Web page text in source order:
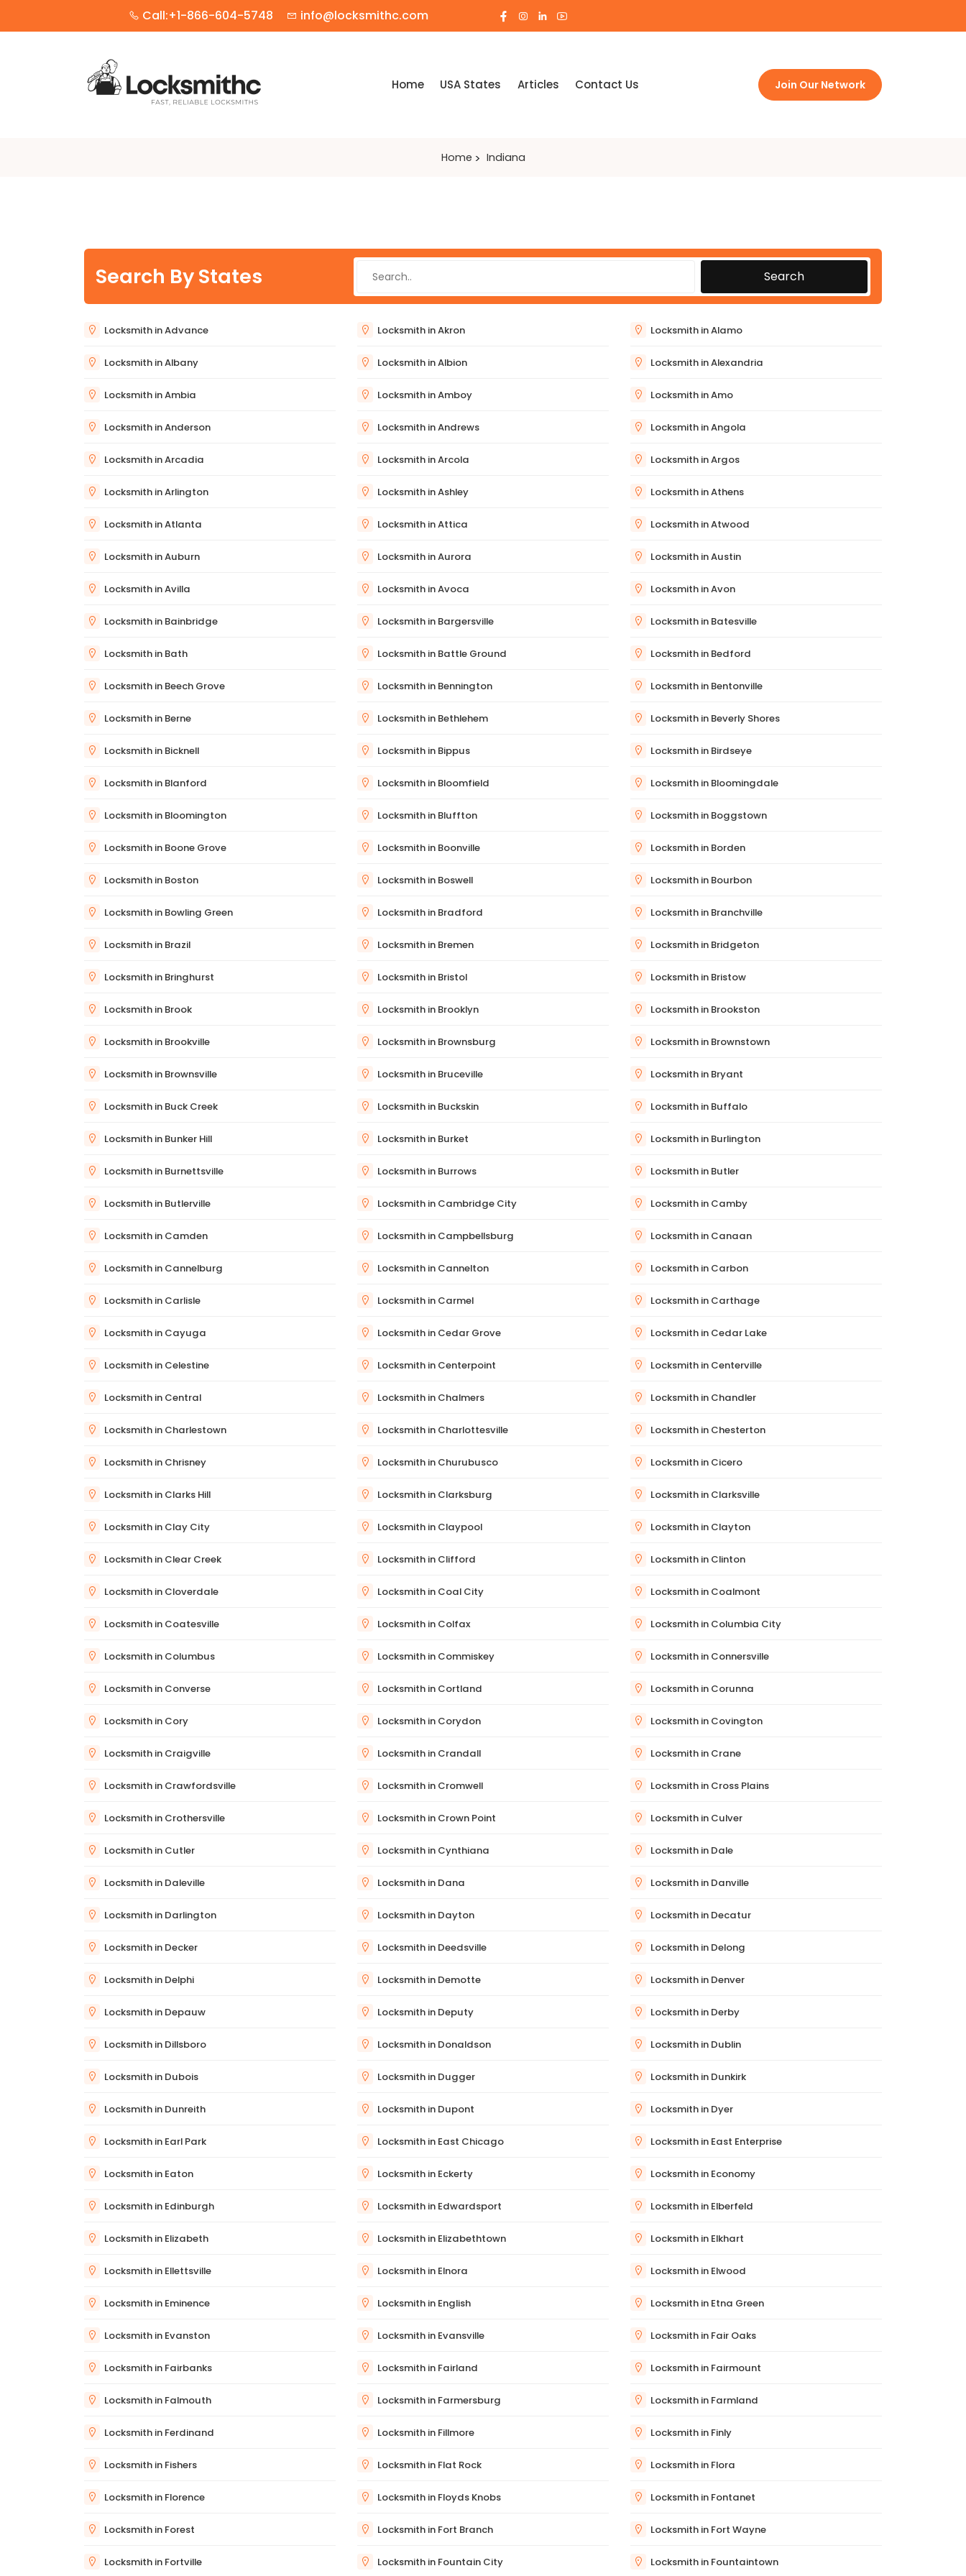
Call:+1-866-604-5748 info@locksmithc.com
Home USA States Articles Contact Us Join Our Network
Home Indiana
Search By States Search
Locksmith in Advance Locksmith in Akron Locksmith in Alamo
Locksmith in Albany Locksmith in Albion Locksmith in Alexandria
Locksmith in Ambia Locksmith in Amboy Locksmith in Amo
Locksmith in Anderson Locksmith in Andrews Locksmith in Angola
Locksmith in Arcadia Locksmith in Arcola Locksmith in Argos
Locksmith in Arlington Locksmith in Ashley Locksmith in Athens
Locksmith in Atlanta Locksmith in Attica Locksmith in Atwood
Locksmith in Auburn Locksmith in Aurora Locksmith in Austin
Locksmith in Avilla Locksmith in Avoca Locksmith in Avon
Locksmith in Bainbridge Locksmith in Bargersville Locksmith in Batesville
Locksmith in Bath Locksmith in Battle Ground Locksmith in Bedford
Locksmith in Beech Grove Locksmith in Bennington Locksmith in Bentonville
Locksmith in Berne Locksmith in Bethlehem Locksmith in Beverly Shores
Locksmith in Bicknell Locksmith in Bippus Locksmith in Birdseye
Locksmith in Blanford Locksmith in Bloomfield Locksmith in Bloomingdale
Locksmith in Bloomington Locksmith in Bluffton Locksmith in Boggstown
Locksmith in Boone Grove Locksmith in Boonville Locksmith in Borden
Locksmith in Boston Locksmith in Boswell Locksmith in Bourbon
Locksmith in Bowling Green Locksmith in Bradford Locksmith in Branchville
Locksmith in Brazil Locksmith in Bremen Locksmith in Bridgeton
Locksmith in Bringhurst Locksmith in Bristol Locksmith in Bristow
Locksmith in Brook Locksmith in Brooklyn Locksmith in Brookston
Locksmith in Brookville Locksmith in Brownsburg Locksmith in Brownstown
Locksmith in Brownsville Locksmith in Bruceville Locksmith in Bryant
Locksmith in Buck Creek Locksmith in Buckskin Locksmith in Buffalo
Locksmith in Bunker Hill Locksmith in Burket Locksmith in Burlington
Locksmith in Burnettsville Locksmith in Burrows Locksmith in Butler
Locksmith in Butlerville Locksmith in Cambridge City Locksmith in Camby
Locksmith in Camden Locksmith in Campbellsburg Locksmith in Canaan
Locksmith in Cannelburg Locksmith in Cannelton Locksmith in Carbon
Locksmith in Carlisle Locksmith in Carmel Locksmith in Carthage
Locksmith in Cayuga Locksmith in Cedar Grove Locksmith in Cedar Lake
Locksmith in Celestine Locksmith in Centerpoint Locksmith in Centerville
Locksmith in Central Locksmith in Chalmers Locksmith in Chandler
Locksmith in Charlestown Locksmith in Charlottesville Locksmith in Chesterton
Locksmith in Chrisney Locksmith in Churubusco Locksmith in Cicero
Locksmith in Clarks Hill Locksmith in Clarksburg Locksmith in Clarksville
Locksmith in Clay City Locksmith in Claypool Locksmith in Clayton
Locksmith in Clear Creek Locksmith in Clifford Locksmith in Clinton
Locksmith in Cloverdale Locksmith in Coal City Locksmith in Coalmont
Locksmith in Coatesville Locksmith in Colfax Locksmith in Columbia City
Locksmith in Columbus Locksmith in Commiskey Locksmith in Connersville
Locksmith in Converse Locksmith in Cortland Locksmith in Corunna
Locksmith in Cory Locksmith in Corydon Locksmith in Covington
Locksmith in Craigville Locksmith in Crandall Locksmith in Crane
Locksmith in Crawfordsville Locksmith in Cromwell Locksmith in Cross Plains
Locksmith in Crothersville Locksmith in Crown Point Locksmith in Culver
Locksmith in Cutler Locksmith in Cynthiana Locksmith in Dale
Locksmith in Daleville Locksmith in Dana Locksmith in Danville
Locksmith in Darlington Locksmith in Dayton Locksmith in Decatur
Locksmith in Decker Locksmith in Deedsville Locksmith in Delong
Locksmith in Delphi Locksmith in Demotte Locksmith in Denver
Locksmith in Depauw Locksmith in Deputy Locksmith in Derby
Locksmith in Dillsboro Locksmith in Donaldson Locksmith in Dublin
Locksmith in Dubois Locksmith in Dugger Locksmith in Dunkirk
Locksmith in Dunreith Locksmith in Dupont Locksmith in Dyer
Locksmith in Earl Park Locksmith in East Chicago Locksmith in East Enterprise
Locksmith in Eaton Locksmith in Eckerty Locksmith in Economy
Locksmith in Edinburgh Locksmith in Edwardsport Locksmith in Elberfeld
Locksmith in Elizabeth Locksmith in Elizabethtown Locksmith in Elkhart
Locksmith in Ellettsville Locksmith in Elnora Locksmith in Elwood
Locksmith in Eminence Locksmith in English Locksmith in Etna Green
Locksmith in Evanston Locksmith in Evansville Locksmith in Fair Oaks
Locksmith in Fairbanks Locksmith in Fairland Locksmith in Fairmount
Locksmith in Falmouth Locksmith in Farmersburg Locksmith in Farmland
Locksmith in Ferdinand Locksmith in Fillmore Locksmith in Finly
Locksmith in Fishers Locksmith in Flat Rock Locksmith in Flora
Locksmith in Florence Locksmith in Floyds Knobs Locksmith in Fontanet
Locksmith in Forest Locksmith in Fort Branch Locksmith in Fort Wayne
Locksmith in Fortville Locksmith in Fountain City Locksmith in Fountaintown